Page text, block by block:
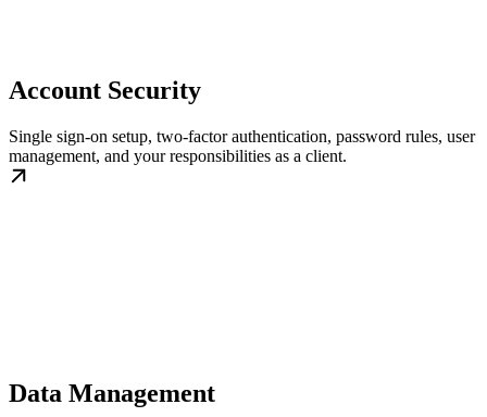
Account Security
Single sign-on setup, two-factor authentication, password rules, user
management, and your responsibilities as a client.
Data Management